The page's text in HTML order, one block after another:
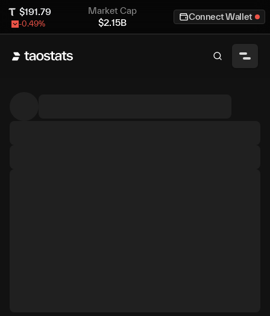
$191.79
-0.49%
Market Cap
$2.15B
Connect Wallet